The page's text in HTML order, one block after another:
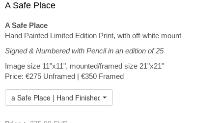
A Safe Place
A Safe Place
Hand Painted Limited Edition Print, with off-white mount
Signed & Numbered with Pencil in an edition of 25
Image size 11"x11", mounted/framed size 21"x21"
Price: €275 Unframed | €350 Framed
a Safe Place | Hand Finished Limited Edition